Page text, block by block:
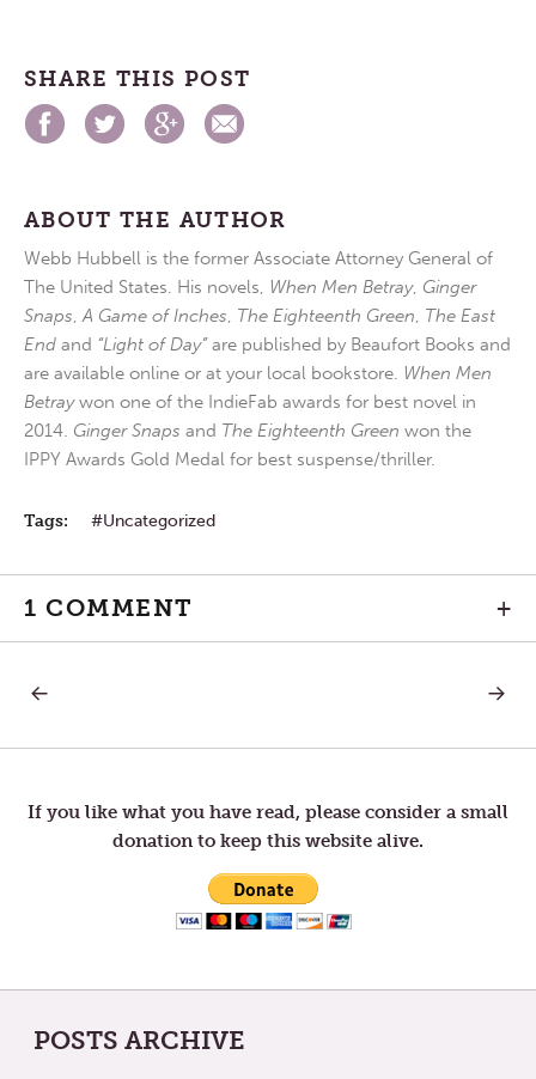
SHARE THIS POST
ABOUT THE AUTHOR
Webb Hubbell is the former Associate Attorney General of
The United States. His novels, When Men Betray, Ginger
Snaps,A Game of Inches, The Eighteenth Green, The East
End and “Light of Day”are published by Beaufort Books and
are available online or at your local bookstore. When Men
Betraywon one of the IndieFab awards for best novel in
2014. Ginger Snaps and The Eighteenth Green won the
IPPY Awards Gold Medal for best suspense/thriller.
Tags: Uncategorized
1 COMMENT +
Post
navigation
WILL
NEXT
TO
TRYING
If you like what you have read, please consider a small
donation to keep this website alive.
POSTS ARCHIVE